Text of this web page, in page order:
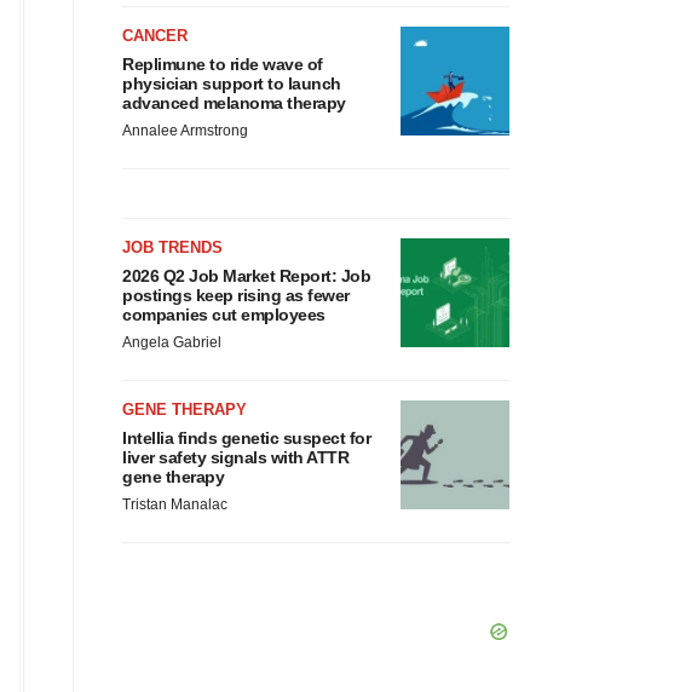
CANCER
Replimune to ride wave of
physician support to launch
advanced melanoma therapy
Annalee Armstrong
JOB TRENDS
2026 Q2 Job Market Report: Job
postings keep rising as fewer
companies cut employees
Angela Gabriel
GENE THERAPY
Intellia finds genetic suspect for
liver safety signals with ATTR
gene therapy
Tristan Manalac